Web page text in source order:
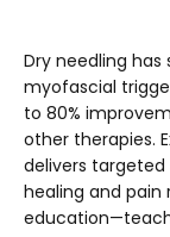
Dry needling
myofascial
to 80%
other therapies.
delivers
healing and pain